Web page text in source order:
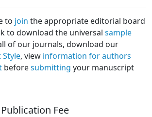
to join the appropriate editorial board
to download the universal sample
of our journals, download our
, view information for authors
beforesubmitting your manuscript
Fee